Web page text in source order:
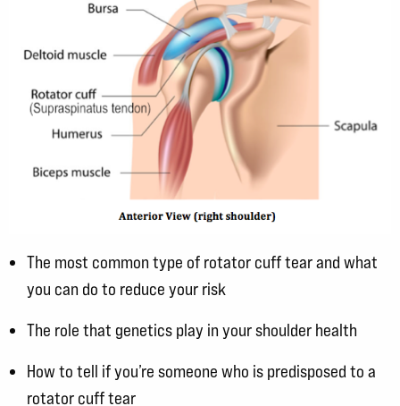
The most common type of rotator cuff tear and what
you can do to reduce your risk
The role that genetics play in your shoulder health
How to tell if you’re someone who is predisposed to a
rotator cuff tear